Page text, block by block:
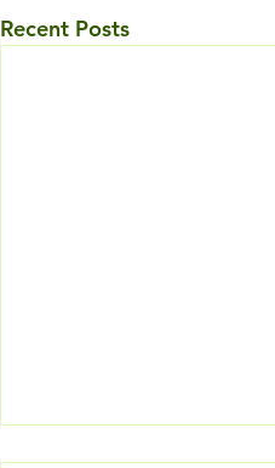
Recent Posts